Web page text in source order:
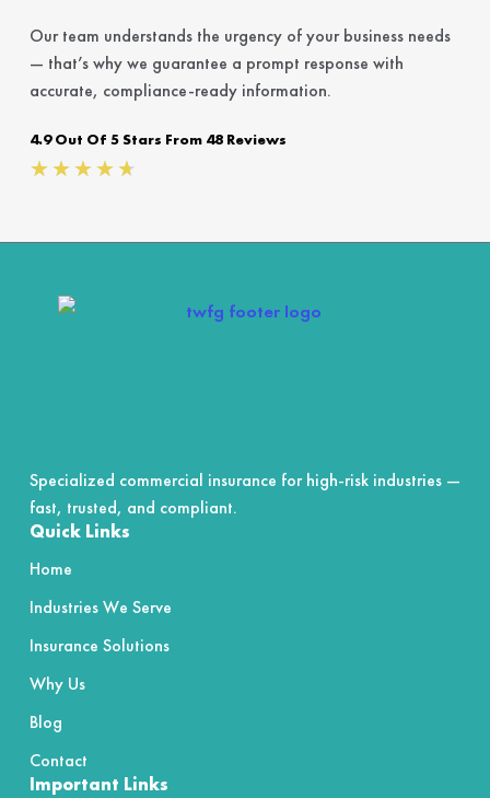
Our team understands the urgency of your business needs
— that’s why we guarantee a prompt response with
accurate, compliance-ready information.
4.9 Out Of 5 Stars From 48 Reviews
★★★★★
out
Specialized commercial insurance for high-risk industries —
fast, trusted, and compliant.
Quick Links
Home
Industries We Serve
Insurance Solutions
Why Us
Blog
Contact
Important Links